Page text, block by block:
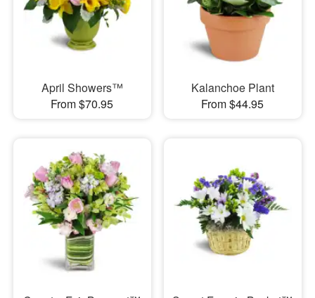
April Showers™
From $70.95
Kalanchoe Plant
From $44.95